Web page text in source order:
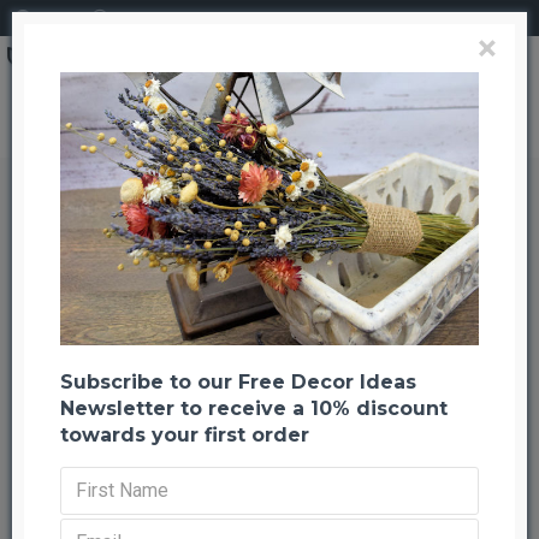
Search Dried Palm Leaf Wreath - Nickel Painted
Dried Palm Leaf Wreath - Nickel
Painted
Previous Back to listing Next
-20 %
×
Subscribe to our Free Decor Ideas
Newsletter to receive a 10% discount
towards your first order